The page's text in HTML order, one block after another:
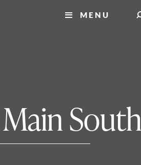
MENU
South